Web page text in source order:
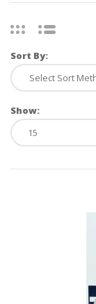
Sort By:
Show: